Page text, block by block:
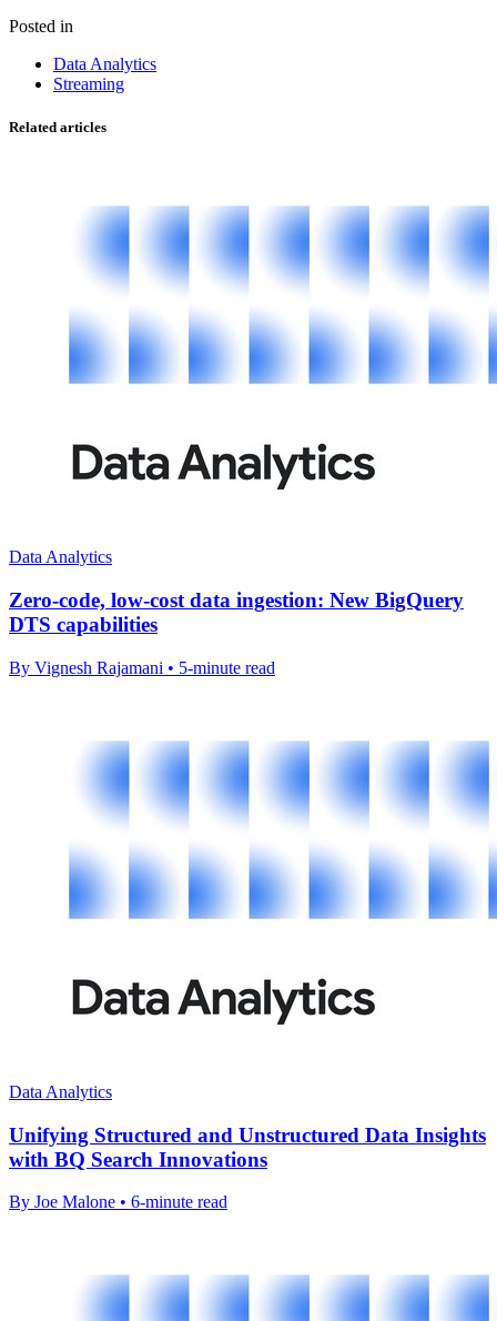
Posted in
Data Analytics
Streaming
Related articles
Data Analytics
Zero-code, low-cost data ingestion: New BigQuery
DTS capabilities
By Vignesh Rajamani • 5-minute read
Data Analytics
Unifying Structured and Unstructured Data Insights
with BQ Search Innovations
By Joe Malone • 6-minute read